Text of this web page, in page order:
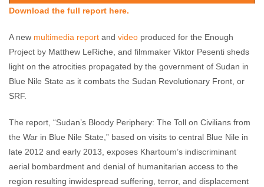
Download the full report here.
A new multimedia report and video produced for the Enough
Project by Matthew LeRiche, and filmmaker Viktor Pesenti sheds
light on the atrocities propagated by the government of Sudan in
Blue Nile State as it combats the Sudan Revolutionary Front, or
SRF.
The report, “Sudan’s Bloody Periphery: The Toll on Civilians from
the War in Blue Nile State,” based on visits to central Blue Nile in
late 2012 and early 2013, exposes Khartoum’s indiscriminant
aerial bombardment and denial of humanitarian access to the
region resulting inwidespread suffering, terror, and displacement